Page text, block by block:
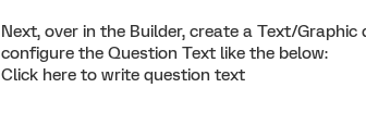
Next, over in the Builder, create a Text/
configure the Question Text like the below:
Click here to write question text